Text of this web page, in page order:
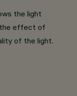
the light
the effect of
of the light.